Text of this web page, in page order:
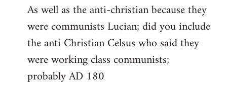
libcom.org
As well as the anti-christian because they
were communists Lucian; did you include
the anti Christian Celsus who said they
were working class communists;
probably AD 180